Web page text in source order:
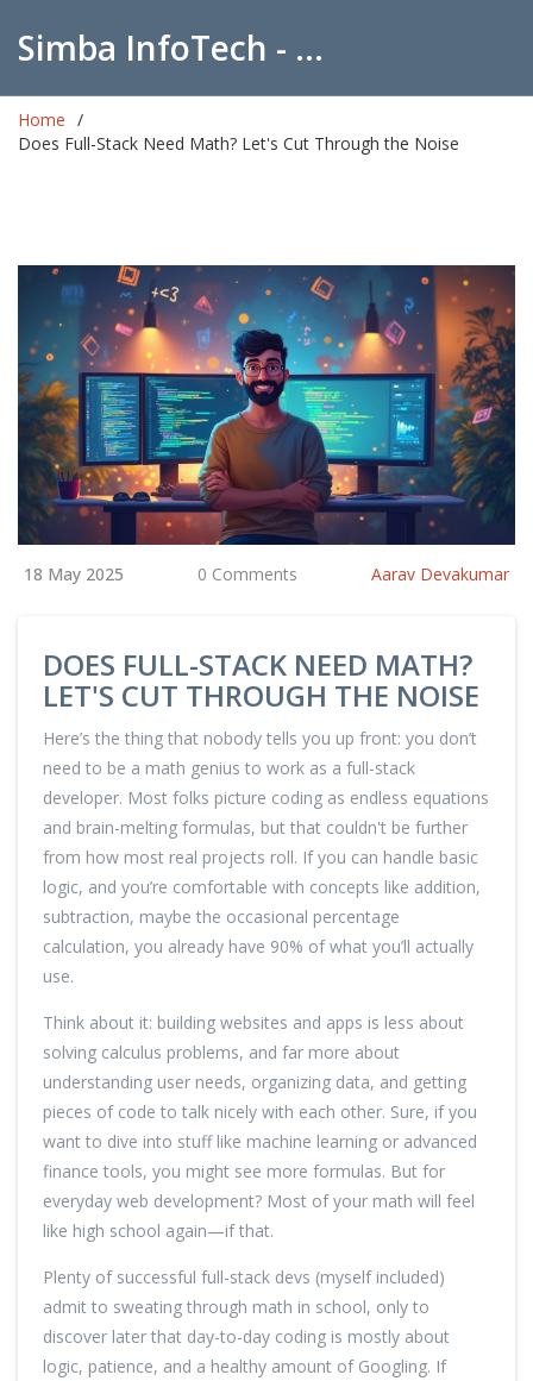
Simba InfoTech - Empowering Education in India
Home
Does Full-Stack Need Math? Let's Cut Through the Noise
18 May 2025 0 Comments Aarav Devakumar
DOES FULL-STACK NEED MATH?
LET'S CUT THROUGH THE NOISE
Here’s the thing that nobody tells you up front: you don’t
need to be a math genius to work as a full-stack
developer. Most folks picture coding as endless equations
and brain-melting formulas, but that couldn't be further
from how most real projects roll. If you can handle basic
logic, and you’re comfortable with concepts like addition,
subtraction, maybe the occasional percentage
calculation, you already have 90% of what you’ll actually
use.
Think about it: building websites and apps is less about
solving calculus problems, and far more about
understanding user needs, organizing data, and getting
pieces of code to talk nicely with each other. Sure, if you
want to dive into stuff like machine learning or advanced
finance tools, you might see more formulas. But for
everyday web development? Most of your math will feel
like high school again—if that.
Plenty of successful full-stack devs (myself included)
admit to sweating through math in school, only to
discover later that day-to-day coding is mostly about
logic, patience, and a healthy amount of Googling. If